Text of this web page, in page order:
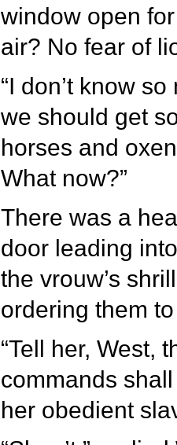
window open
air? No fear of
“I don’t know
we should get
horses and
What now?”
There was a
door leading
the vrouw’s
ordering them
“Tell her, West,
commands
her obedient